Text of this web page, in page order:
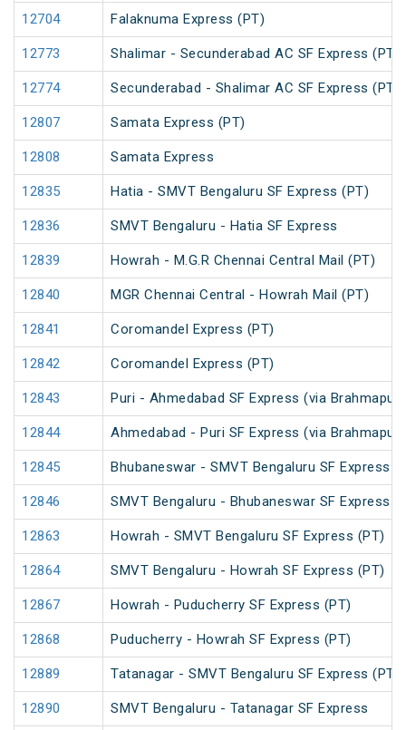
12704 Falaknuma Express (PT)
12773 Shalimar - Secunderabad AC SF Express (PT)
12774 Secunderabad - Shalimar AC SF Express (PT)
12807 Samata Express (PT)
12808 Samata Express
12835 Hatia - SMVT Bengaluru SF Express (PT)
12836 SMVT Bengaluru - Hatia SF Express
12839 Howrah - M.G.R Chennai Central Mail (PT)
12840 MGR Chennai Central - Howrah Mail (PT)
12841 Coromandel Express (PT)
12842 Coromandel Express (PT)
12843 Puri - Ahmedabad SF Express (via
12844 Ahmedabad - Puri SF Express (via
12845 Bhubaneswar - SMVT Bengaluru SF Express
12846 SMVT Bengaluru - Bhubaneswar SF Express
12863 Howrah - SMVT Bengaluru SF Express (PT)
12864 SMVT Bengaluru - Howrah SF Express (PT)
12867 Howrah - Puducherry SF Express (PT)
12868 Puducherry - Howrah SF Express (PT)
12889 Tatanagar - SMVT Bengaluru SF Express (PT)
12890 SMVT Bengaluru - Tatanagar SF Express